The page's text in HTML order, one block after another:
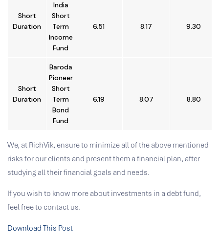
Short
Duration
India
Short
Term
Income
Fund
6.51 8.17 9.30
Short
Duration
Baroda
Pioneer
Short
Term
Bond
Fund
6.19 8.07 8.80
We, at RichVik, ensure to minimize all of the above mentioned
risks for our clients and present them a financial plan, after
studying all their financial goals and needs.
If you wish to know more about investments in a debt fund,
feel free to contact us.
Download This Post